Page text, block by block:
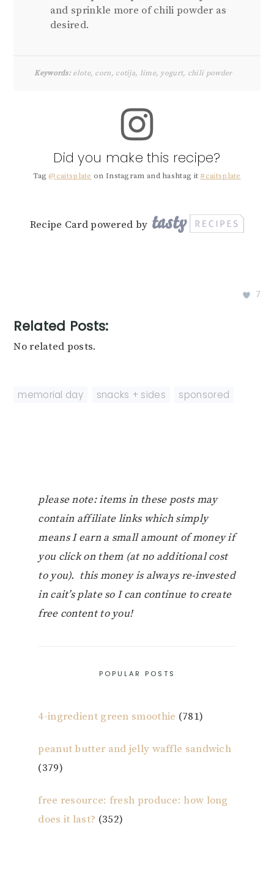
and sprinkle more of chili powder as
desired.
Keywords:elote, corn, cotija, lime, yogurt, chili powder
Did you make this recipe?
Tag @caitsplate on Instagram and hashtag it #caitsplate
Recipe Card powered by
7
Related Posts:
No related posts.
memorial day snacks + sides sponsored
please note: items in these posts may
contain affiliate links which simply
means I earn a small amount of money if
you click on them (at no additional cost
to you). this money is always re-invested
in cait’s plate so I can continue to create
free content to you!
POPULAR POSTS
4-ingredient green smoothie (781)
peanut butter and jelly waffle sandwich
(379)
free resource: fresh produce: how long
does it last? (352)